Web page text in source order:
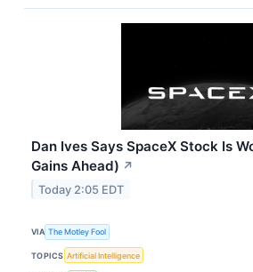
Dan Ives Says SpaceX Stock Is
Gains Ahead) ↗
Today 2:05 EDT
VIA The Motley Fool
TOPICS Artificial Intelligence